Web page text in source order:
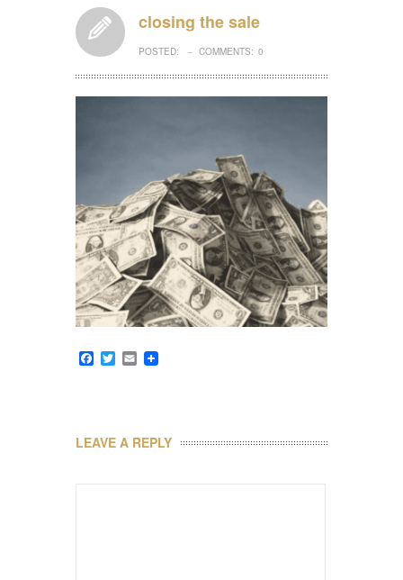
closing the sale
POSTED: – COMMENTS: 0
Facebook
Twitter
Email
LEAVE A REPLY